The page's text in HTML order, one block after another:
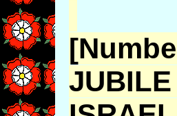
JUBILE